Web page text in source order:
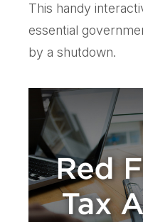
This handy
essential
by a shutdown.